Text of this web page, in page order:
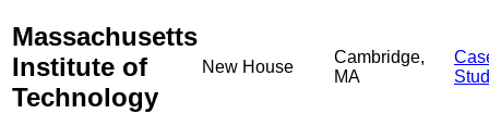
Massachusetts
Institute of
Technology
New House
Cambridge,
MA